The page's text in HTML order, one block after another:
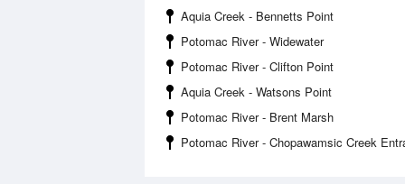
Aquia Creek - Bennetts Point
Potomac River - Widewater
Potomac River - Clifton Point
Aquia Creek - Watsons Point
Potomac River - Brent Marsh
Potomac River - Chopawamsic Creek